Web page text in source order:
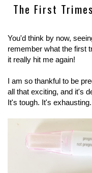
The First
You'd think by now,
remember what the first
it really hit me again!
I am so thankful to be
all that exciting, and it's
It's tough. It's